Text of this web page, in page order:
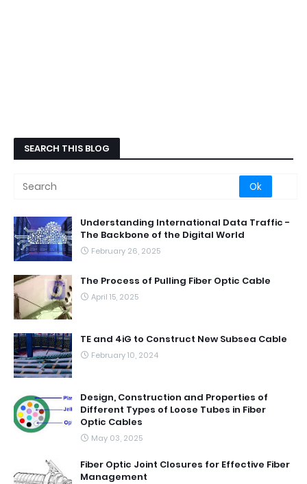
SEARCH THIS BLOG
Understanding International Data Traffic -
The Backbone of the Digital World
February 26, 2025
The Process of Pulling Fiber Optic Cable
April 15, 2025
TE and 4iG to Construct New Subsea Cable
February 10, 2024
Design, Construction and Properties of
Different Types of Loose Tubes in Fiber
Optic Cables
May 03, 2025
Fiber Optic Joint Closures for Effective Fiber
Management